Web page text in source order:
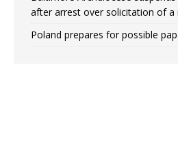
after arrest over solicitation of a
Poland prepares for possible